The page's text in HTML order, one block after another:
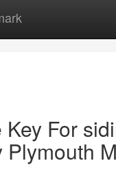
For
Plymouth